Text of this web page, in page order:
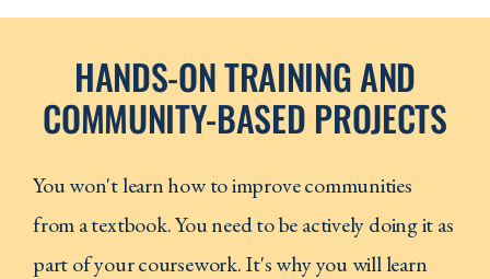
HANDS-ON TRAINING AND
COMMUNITY-BASED PROJECTS
You won't learn how to improve communities
from a textbook. You need to be actively doing it as
part of your coursework. It's why you will learn